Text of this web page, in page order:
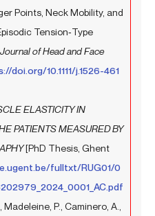
Points, Neck Mobility, and
Tension‐Type
of Head and Face
doi.org/10.1111/j.1526-461
ELASTICITY IN
PATIENTS MEASURED BY
[PhD Thesis, Ghent
fulltxt/RUG01/0
P., Caminero, A.,